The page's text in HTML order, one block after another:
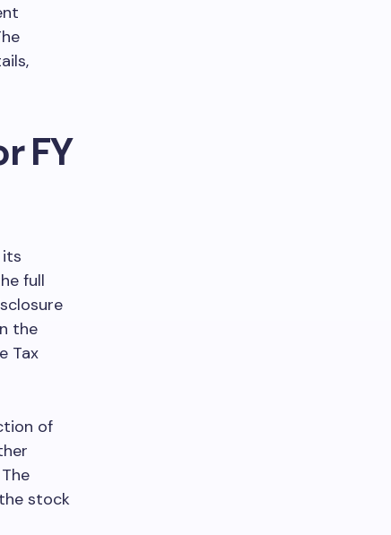
FY
full
the
Tax
of
stock